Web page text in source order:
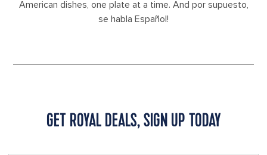
American dishes, one plate at a time. And por supuesto,
se habla Español!
GET ROYAL DEALS, SIGN UP TODAY